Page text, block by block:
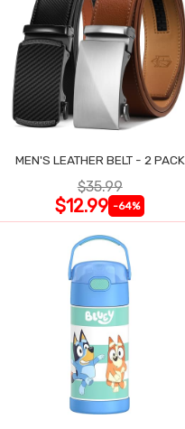
MEN'S LEATHER BELT - 2 PACK
$35.99
$12.99 -64%